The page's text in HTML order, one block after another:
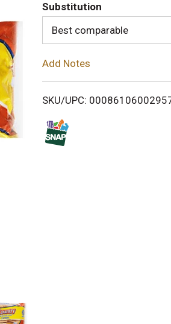
T
o
i
Substitution
Best comparable
Add Notes
SKU/UPC: